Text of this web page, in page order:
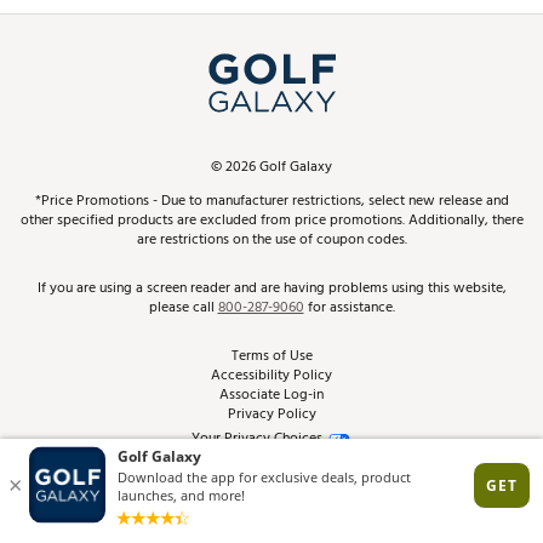
Simulator Rentals
In-Store Events
Schedule Services
Virtual Club Advisor
Golf Club Trade-In
Top Brands
Find A Store
Pay With Affirm
Pay with Afterpay
ScoreCard & ScoreCard+ Benefits
Track Your Order
Return Policy
Best Price Guarantee
From the Tips: Articles and Advice
Product Availability and Price
©2026Golf Galaxy
*Price Promotions - Due to manufacturer restrictions, select new release and
other specified products are excluded from price promotions. Additionally, there
are restrictions on the use of coupon codes.
If you are using a screen reader and are having problems using this website,
please call800-287-9060for assistance.
Terms of Use
Accessibility Policy
Associate Log-in
Privacy Policy
Your Privacy Choices
Site Feedback